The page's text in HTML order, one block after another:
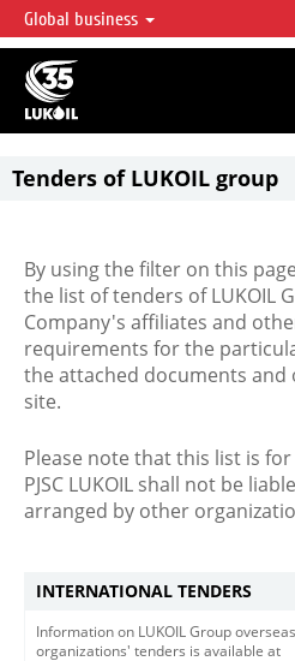
LUKOIL OVERVIEW
LUKOIL is one of the largest oil & gas
accounting for over 2% of crude production
reserves globally.
Global business
Tenders of LUKOIL group
By using the filter on this
the list of tenders of LUKOIL
Company's affiliates and
requirements for the
the attached documents and
site.
Please note that this list is
PJSC LUKOIL shall not be
arranged by other
INTERNATIONAL TENDERS
Information on LUKOIL Group
organizations' tenders is available at